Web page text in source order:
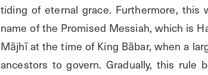
tiding of eternal grace. Furthermore,
name of the Promised Messiah, which is
Mājhī at the time of King Bābar, when a
ancestors to govern. Gradually, this rule